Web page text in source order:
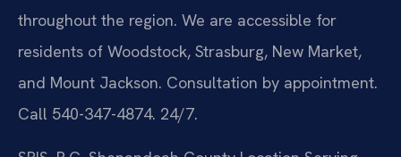
throughout the region. We are accessible for
residents of Woodstock, Strasburg, New Market,
and Mount Jackson. Consultation by appointment.
Call 540-347-4874. 24/7.